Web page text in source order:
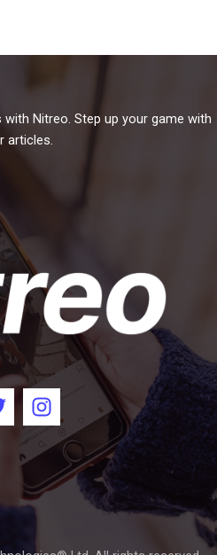
Nitreo. Step up your game with
articles.